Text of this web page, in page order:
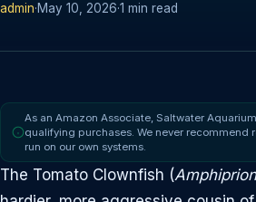
admin·May 10, 2026·1 min read
As an Amazon Associate, Saltwater
qualifying purchases. We never recommend
run on our own systems.
The Tomato Clownfish (